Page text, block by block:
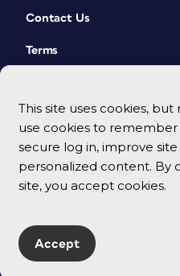
This site uses cookies,
use cookies to remember
secure log in, improve
personalized content. By
site, you accept cookies.
Accept
Contact Us
Terms